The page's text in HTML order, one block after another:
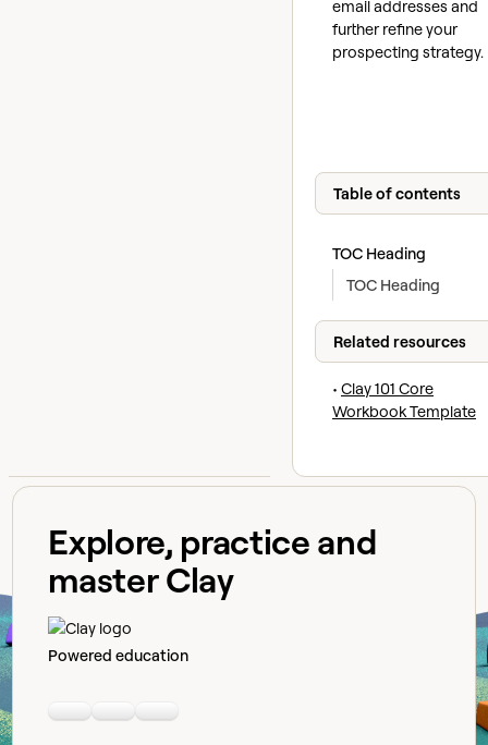
email addresses and
further refine your
prospecting strategy.
Table of contents
TOC Heading
TOC Heading
Related resources
• Clay 101 Core
Workbook Template
Explore, practice and
master Clay
Powered education
LinkedinYoutubeSlack community